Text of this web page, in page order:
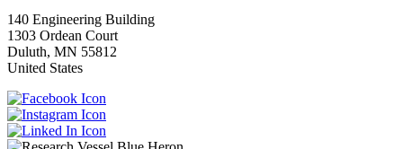
140 Engineering Building
1303 Ordean Court
Duluth, MN 55812
United States